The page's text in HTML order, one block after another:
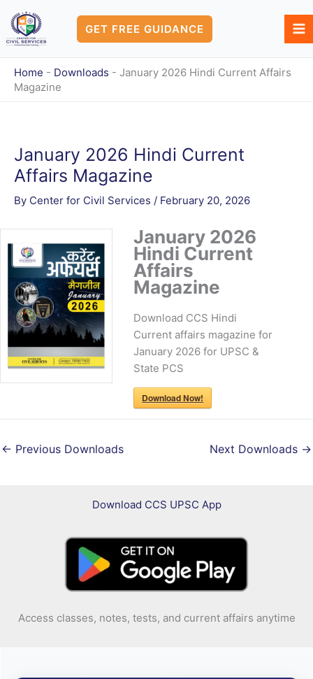
content
GET FREE GUIDANCE
Home - Downloads - January 2026 Hindi Current Affairs
Magazine
January 2026 Hindi Current
Affairs Magazine
By Center for Civil Services / February 20, 2026
January 2026
Hindi Current
Affairs
Magazine
Download CCS Hindi
Current affairs magazine for
January 2026 for UPSC &
State PCS
Download Now!
← Previous Downloads Next Downloads →
Download CCS UPSC App
Access classes, notes, tests, and current affairs anytime